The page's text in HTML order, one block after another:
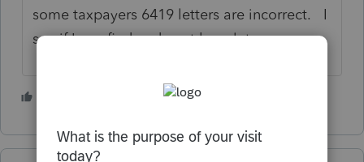
some taxpayers 6419 letters are incorrect. I
see if I can find and post here later.
4 people like this